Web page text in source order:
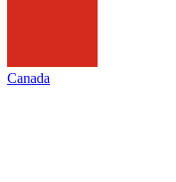
Canada